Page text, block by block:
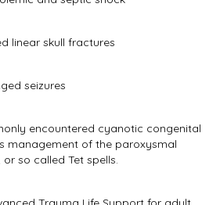
linear skull fractures
seizures
encountered cyanotic congenital
management of the paroxysmal
so called Tet spells.